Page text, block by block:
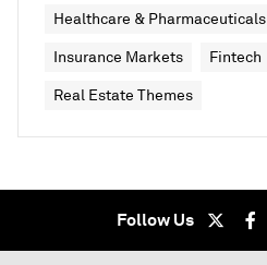
Healthcare & Pharmaceuticals
Insurance Markets Fintech
Real Estate Themes
Follow Us